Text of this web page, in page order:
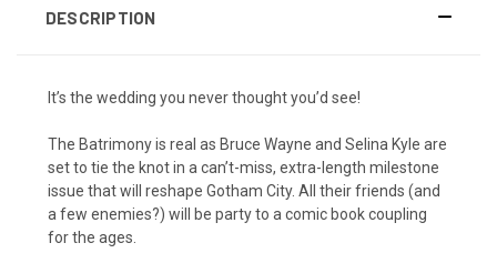
DESCRIPTION
It’s the wedding you never thought you’d see!
The Batrimony is real as Bruce Wayne and Selina Kyle are
set to tie the knot in a can’t-miss, extra-length milestone
issue that will reshape Gotham City. All their friends (and
a few enemies?) will be party to a comic book coupling
for the ages.